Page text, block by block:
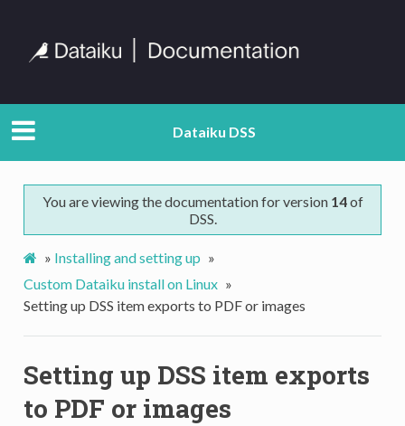
Dataiku DSS
You are viewing the documentation for version 14of
DSS.
» Installing and setting up »
Custom Dataiku install on Linux »
Setting up DSS item exports to PDF or images
Setting up DSS item exports
to PDF or images